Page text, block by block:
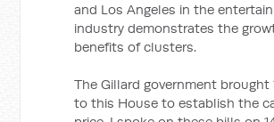
and Los Angeles in the
industry demonstrates the
benefits of clusters.
The Gillard government brought
to this House to establish the